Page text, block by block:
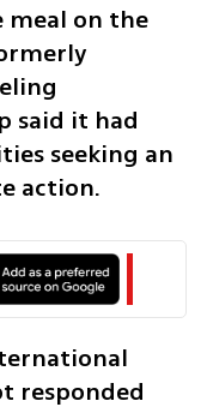
meal on the
said it had
seeking an
action.
responded